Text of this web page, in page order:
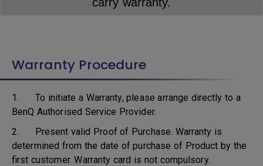
Warranty Procedure
1. To initiate a Warranty, please arrange directly to a
BenQ Authorised Service Provider.
2. Present valid Proof of Purchase. Warranty is
determined from the date of purchase of Product by the
first customer. Warranty card is not compulsory.